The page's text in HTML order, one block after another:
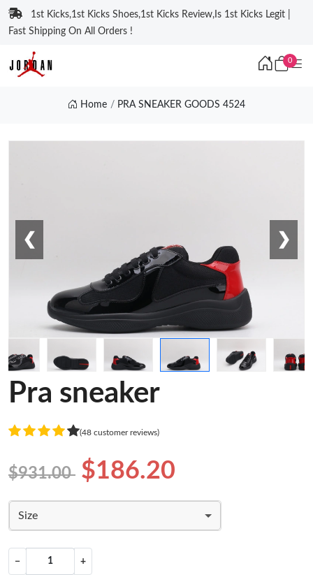
1st Kicks,1st Kicks Shoes,1st Kicks Review,Is 1st Kicks Legit |
Fast Shipping On All Orders !
0
Home PRA SNEAKER GOODS 4524
❮ ❯
Pra sneaker
(48 customer reviews)
$931.00 $186.20
Size
− +